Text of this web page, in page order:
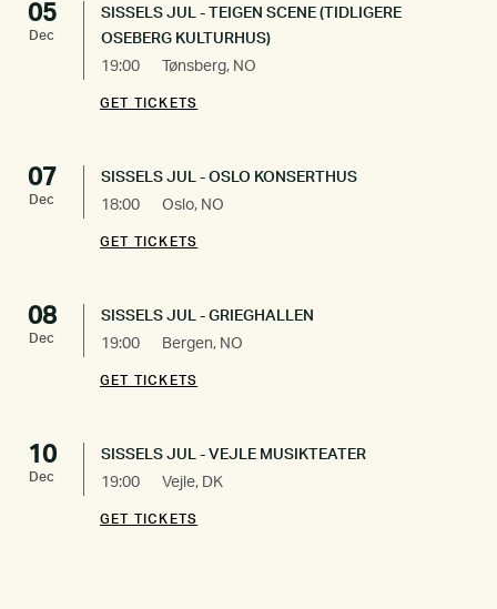
05
Dec
SISSELS JUL - TEIGEN SCENE (TIDLIGERE
OSEBERG KULTURHUS)
19:00
Tønsberg, NO
GET TICKETS
07
Dec
SISSELS JUL - OSLO KONSERTHUS
18:00
Oslo, NO
GET TICKETS
08
Dec
SISSELS JUL - GRIEGHALLEN
19:00
Bergen, NO
GET TICKETS
10
Dec
SISSELS JUL - VEJLE MUSIKTEATER
19:00
Vejle, DK
GET TICKETS